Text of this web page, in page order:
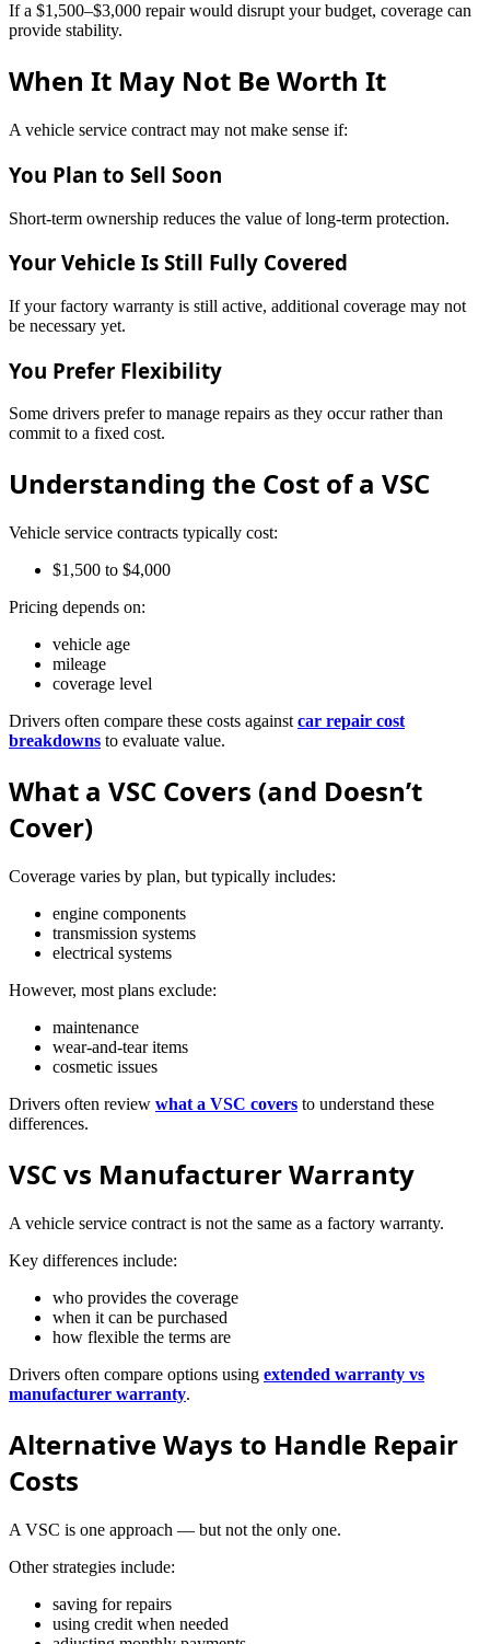
If a $1,500–$3,000 repair would disrupt your budget, coverage can
provide stability.
When It May Not Be Worth It
A vehicle service contract may not make sense if:
You Plan to Sell Soon
Short-term ownership reduces the value of long-term protection.
Your Vehicle Is Still Fully Covered
If your factory warranty is still active, additional coverage may not
be necessary yet.
You Prefer Flexibility
Some drivers prefer to manage repairs as they occur rather than
commit to a fixed cost.
Understanding the Cost of a VSC
Vehicle service contracts typically cost:
$1,500 to $4,000
Pricing depends on:
vehicle age
mileage
coverage level
Drivers often compare these costs against car repair cost
breakdowns to evaluate value.
What a VSC Covers (and Doesn’t
Cover)
Coverage varies by plan, but typically includes:
engine components
transmission systems
electrical systems
However, most plans exclude:
maintenance
wear-and-tear items
cosmetic issues
Drivers often review what a VSC covers to understand these
differences.
VSC vs Manufacturer Warranty
A vehicle service contract is not the same as a factory warranty.
Key differences include:
who provides the coverage
when it can be purchased
how flexible the terms are
Drivers often compare options using extended warranty vs
manufacturer warranty.
Alternative Ways to Handle Repair
Costs
A VSC is one approach — but not the only one.
Other strategies include:
saving for repairs
using credit when needed